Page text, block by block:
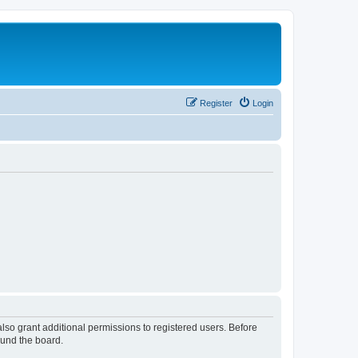
Login
Register
grant additional permissions to registered users. Before
the board.